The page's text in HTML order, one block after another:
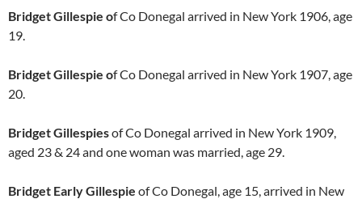
Bridget Gillespie of Co Donegal arrived in New York 1906, age
19.
Bridget Gillespie of Co Donegal arrived in New York 1907, age
20.
Bridget Gillespiesof Co Donegal arrived in New York 1909,
aged 23 & 24 and one woman was married, age 29.
Bridget Early Gillespie of Co Donegal, age 15, arrived in New